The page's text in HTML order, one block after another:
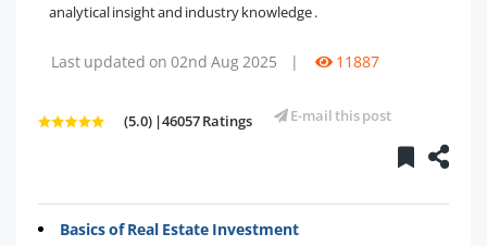
analytical insight and industry knowledge .
Last updated on 02nd Aug 2025 | 11887
(5.0) |46057 Ratings E-mail this post
Basics of Real Estate Investment